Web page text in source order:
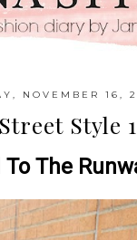
NOVEMBER 16,
Style
To The